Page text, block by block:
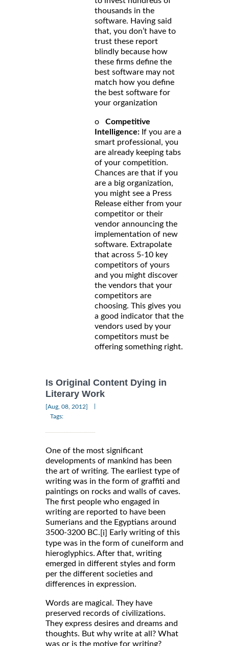
thousands in the
software. Having said
that, you don’t have to
trust these report
blindly because how
these firms define the
best software may not
match how you define
the best software for
your organization
o Competitive
Intelligence: If you are a
smart professional, you
are already keeping tabs
of your competition.
Chances are that if you
are a big organization,
you might see a Press
Release either from your
competitor or their
vendor announcing the
implementation of new
software. Extrapolate
that across 5-10 key
competitors of yours
and you might discover
the vendors that your
competitors are
choosing. This gives you
a good indicator that the
vendors used by your
competitors must be
offering something right.
Is Original Content Dying in
Literary Work
[Aug, 08, 2012]
Tags:
One of the most significant
developments of mankind has been
the art of writing. The earliest type of
writing was in the form of graffiti and
paintings on rocks and walls of caves.
The first people who engaged in
writing are reported to have been
Sumerians and the Egyptians around
3500-3200 BC. [i]
Early writing of this
type was in the form of cuneiform and
hieroglyphics. After that, writing
emerged in different styles and form
per the different societies and
differences in expression.
Words are magical. They have
preserved records of civilizations.
They express desires and dreams and
thoughts. But why write at all? What
was or is the motive for writing?